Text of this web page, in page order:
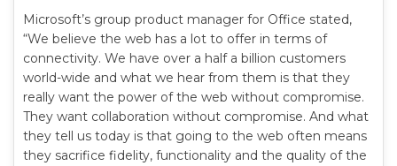
Microsoft’s group product manager for Office stated,
“We believe the web has a lot to offer in terms of
connectivity. We have over a half a billion customers
world-wide and what we hear from them is that they
really want the power of the web without compromise.
They want collaboration without compromise. And what
they tell us today is that going to the web often means
they sacrifice fidelity, functionality and the quality of the